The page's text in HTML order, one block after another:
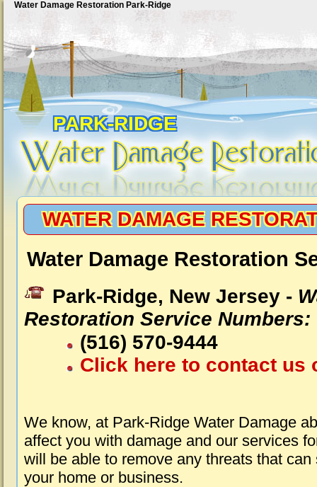
Water Damage Restoration Park-Ridge
PARK-RIDGE
WATER DAMAGE
Water Damage Restoration
Park-Ridge, New Jersey -
Restoration Service Numbers:
(516) 570-9444
Click here to contact us
We know, at Park-Ridge Water Damage
affect you with damage and our services
will be able to remove any threats that
your home or business.